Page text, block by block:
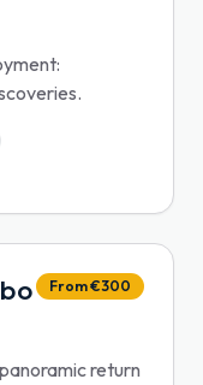
From €300
return